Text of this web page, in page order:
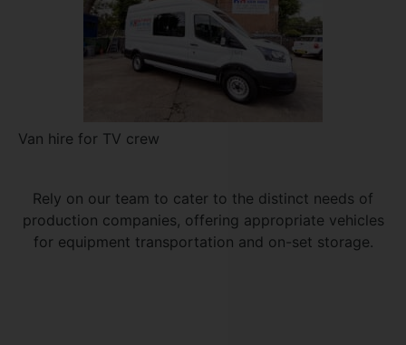
Van hire for TV crew
Rely on our team to cater to the distinct needs of
production companies, offering appropriate vehicles
for equipment transportation and on-set storage.